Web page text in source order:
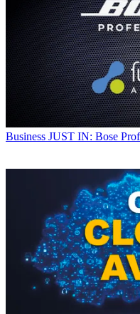
Business JUST IN: Bose